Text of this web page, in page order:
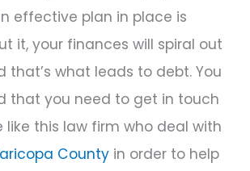
effective plan in place is
it, your finances will spiral out
that’s what leads to debt. You
that you need to get in touch
like this law firm who deal with
County in order to help